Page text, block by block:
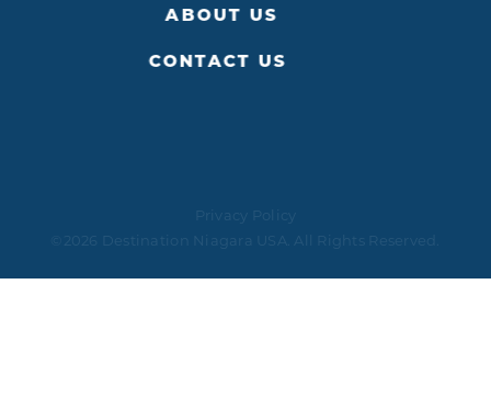
ABOUT US
CONTACT US
Privacy Policy
©2026 Destination Niagara USA. All Rights Reserved.